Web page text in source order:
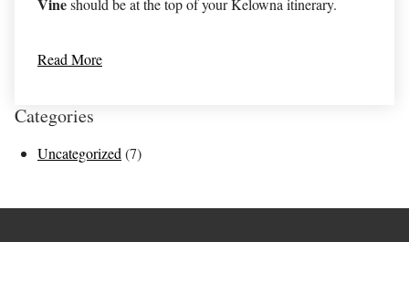
Vineshould be at the top of your Kelowna itinerary.
Read More
Categories
Uncategorized (7)
Terms of Use